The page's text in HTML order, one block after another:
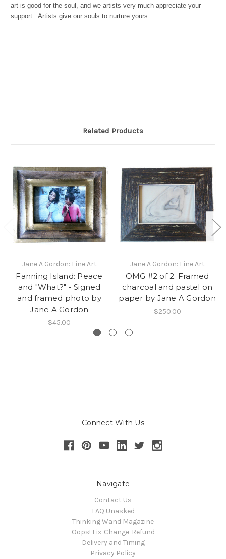
art is good for the soul, and we artists very much appreciate your
support. Artists give our souls to nurture yours.
Related Products
Jane A Gordon: Fine Art
Fanning Island: Peace
and "What?" - Signed
and framed photo by
Jane A Gordon
$45.00
Jane A Gordon: Fine Art
OMG #2 of 2. Framed
charcoal and pastel on
paper by Jane A Gordon
$250.00
Connect With Us
Navigate
Contact Us
FAQ Unasked
Thinking Wand Magazine
Oops! Fix-Change-Refund
Delivery and Timing
Privacy Policy